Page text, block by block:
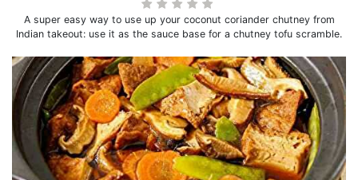
A super easy way to use up your coconut coriander chutney from
Indian takeout: use it as the sauce base for a chutney tofu scramble.